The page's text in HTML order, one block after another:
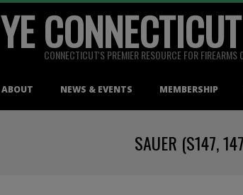
YE CONNECTICUT'S PREMIER RESOURCE FOR FIREARMS
ABOUT NEWS & EVENTS MEMBERSHIP
SAUER (S147,